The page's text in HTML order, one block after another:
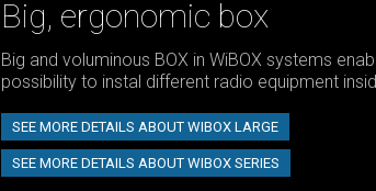
Big, ergonomic box
Big and voluminous BOX in WiBOX systems
possibility to instal different radio equipment
SEE MORE DETAILS ABOUT WIBOX LARGE
SEE MORE DETAILS ABOUT WIBOX SERIES